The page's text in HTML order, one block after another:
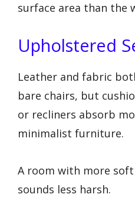
surface area than the
Upholstered
Leather and fabric
bare chairs, but
or recliners absorb
minimalist furniture.
A room with more
sounds less harsh.